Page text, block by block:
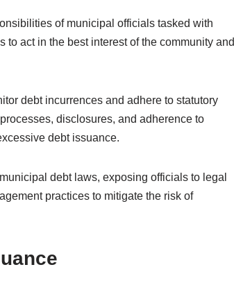
of municipal officials tasked with
act in the best interest of the community and
debt incurrences and adhere to statutory
disclosures, and adherence to
debt issuance.
debt laws, exposing officials to legal
practices to mitigate the risk of